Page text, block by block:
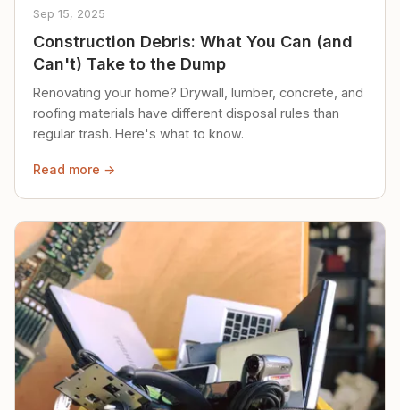
Sep 15, 2025
Construction Debris: What You Can (and
Can't) Take to the Dump
Renovating your home? Drywall, lumber, concrete, and
roofing materials have different disposal rules than
regular trash. Here's what to know.
Read more →